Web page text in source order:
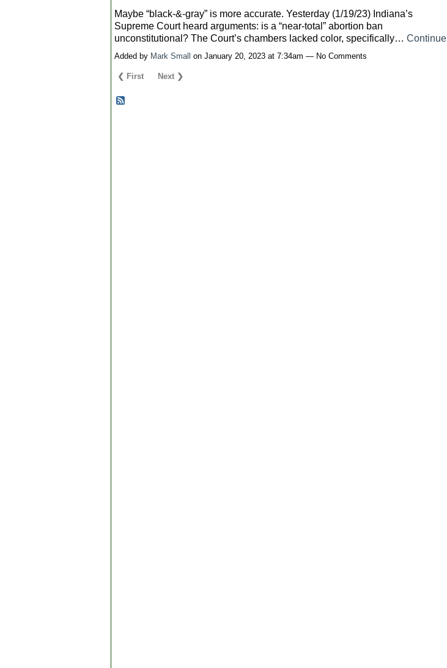
Maybe “black-&-gray” is more accurate. Yesterday (1/19/23) Indiana’s
Supreme Court heard arguments: is a “near-total” abortion ban
unconstitutional? The Court’s chambers lacked color, specifically… Continue
Added by Mark Small on January 20, 2023 at 7:34am — No Comments
❮ First Next ❯